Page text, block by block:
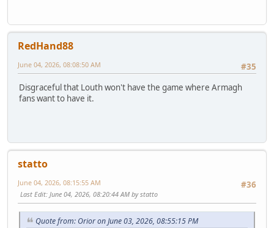
RedHand88
#35
June 04, 2026, 08:08:50 AM
Disgraceful that Louth won't have the game where Armagh
fans want to have it.
statto
#36
June 04, 2026, 08:15:55 AM
Last Edit: June 04, 2026, 08:20:44 AM by statto
Quote from: Orior on June 03, 2026, 08:55:15 PM